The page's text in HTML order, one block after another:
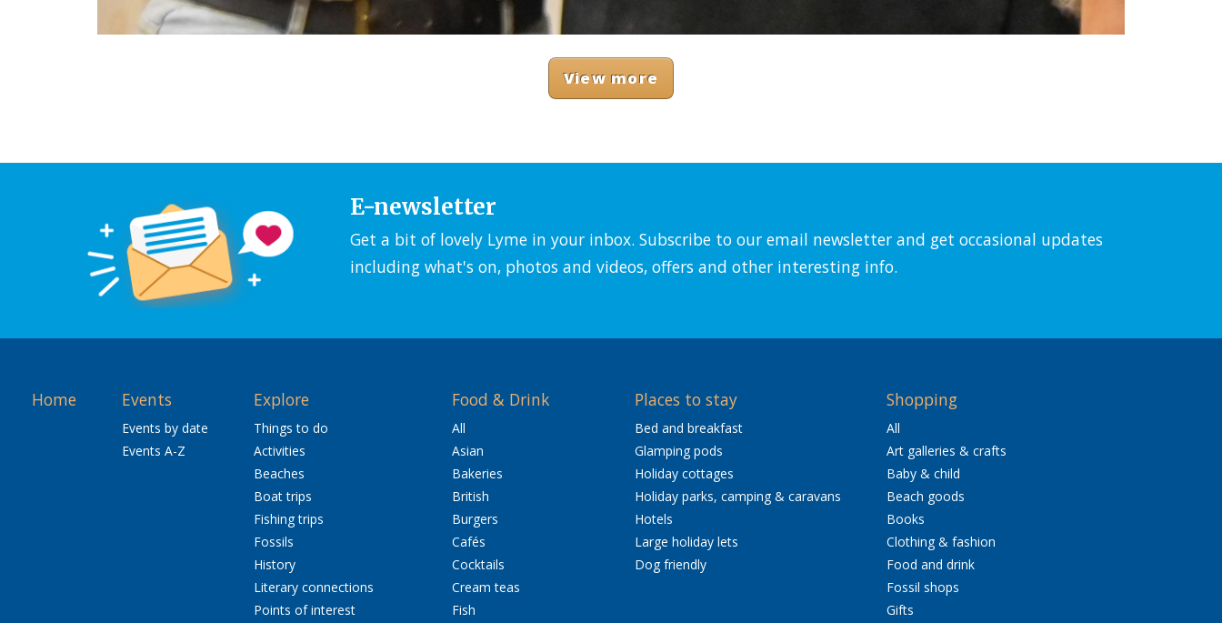
View more
E-newsletter
Get a bit of lovely Lyme in your inbox. Subscribe to our email newsletter and get occasional updates
including what's on, photos and videos, offers and other interesting info.
Home Events
Events by date
Events A-Z
Explore
Things to do
Activities
Beaches
Boat trips
Fishing trips
Fossils
History
Literary connections
Points of interest
Food & Drink
All
Asian
Bakeries
British
Burgers
Cafés
Cocktails
Cream teas
Fish
Places to stay
Bed and breakfast
Glamping pods
Holiday cottages
Holiday parks, camping & caravans
Hotels
Large holiday lets
Dog friendly
Shopping
All
Art galleries & crafts
Baby & child
Beach goods
Books
Clothing & fashion
Food and drink
Fossil shops
Gifts